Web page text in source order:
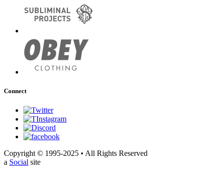
Connect
Copyright © 1995-2025 • All Rights Reserved
a Social site